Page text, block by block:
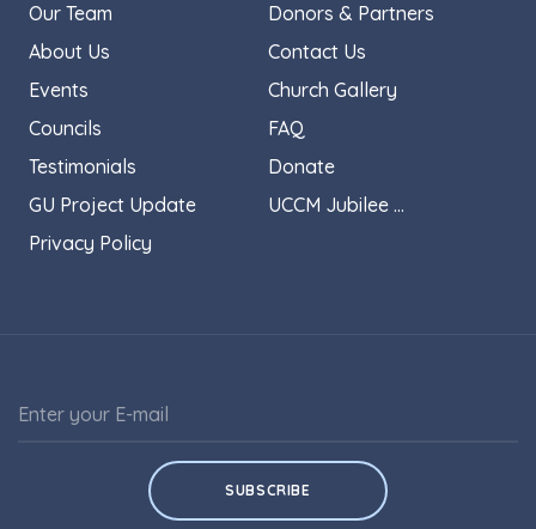
Our Team
Donors & Partners
About Us
Contact Us
Events
Church Gallery
Councils
FAQ
Testimonials
Donate
GU Project Update
UCCM Jubilee ...
Privacy Policy
SUBSCRIBE